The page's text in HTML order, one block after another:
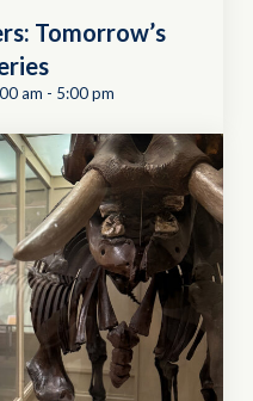
Tomorrow’s
am - 5:00 pm